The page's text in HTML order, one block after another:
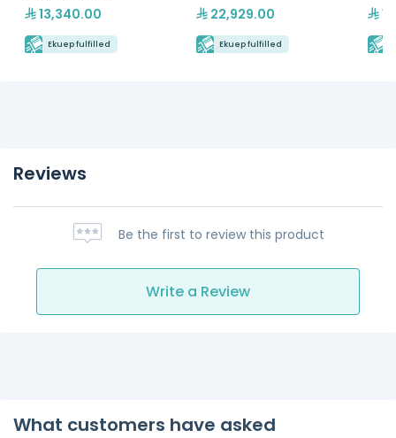
13,340.00
Ekuep fulfilled
22,929.00
Ekuep fulfilled
Reviews
Be the first to review this product
Write a Review
What customers have asked